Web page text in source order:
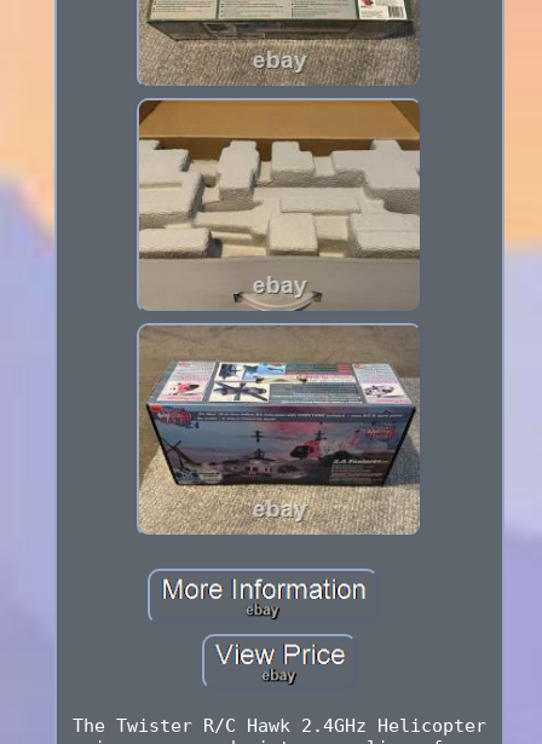
The Twister R/C Hawk 2.4GHz Helicopter